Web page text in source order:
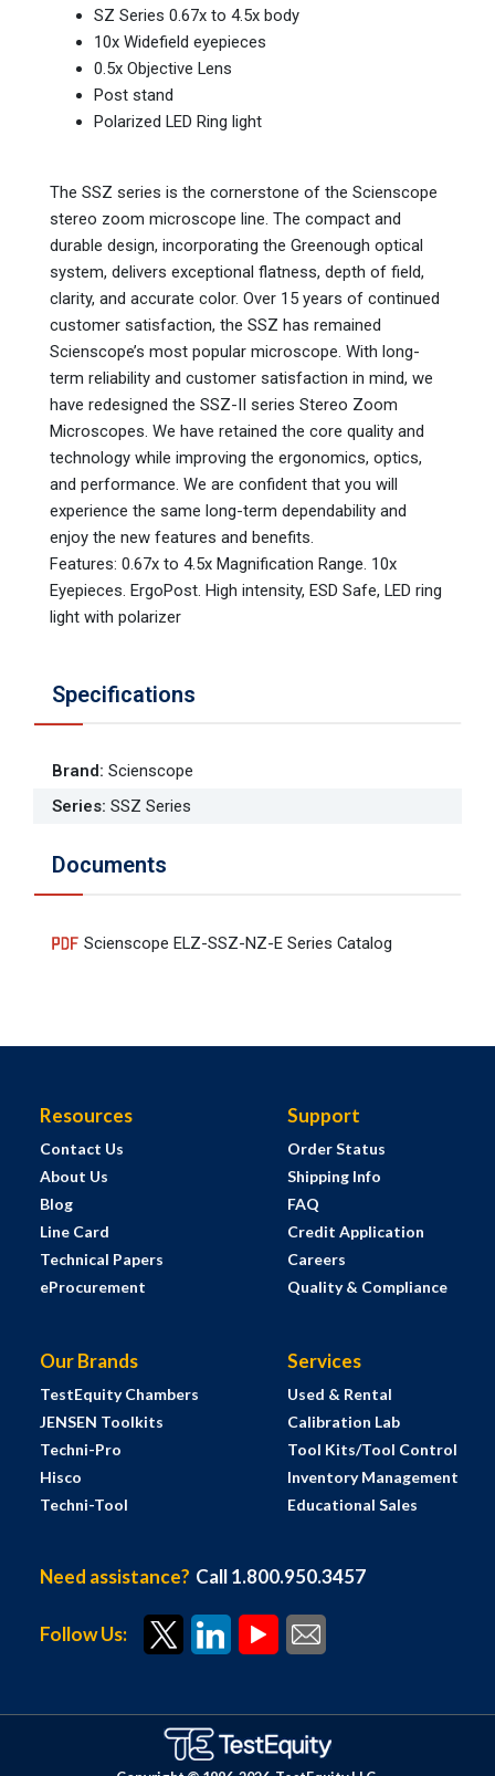
SZ Series 0.67x to 4.5x body
10x Widefield eyepieces
0.5x Objective Lens
Post stand
Polarized LED Ring light
The SSZ series is the cornerstone of the Scienscope
stereo zoom microscope line. The compact and
durable design, incorporating the Greenough optical
system, delivers exceptional flatness, depth of field,
clarity, and accurate color. Over 15 years of continued
customer satisfaction, the SSZ has remained
Scienscope’s most popular microscope. With long-
term reliability and customer satisfaction in mind, we
have redesigned the SSZ-II series Stereo Zoom
Microscopes. We have retained the core quality and
technology while improving the ergonomics, optics,
and performance. We are confident that you will
experience the same long-term dependability and
enjoy the new features and benefits.
Features: 0.67x to 4.5x Magnification Range. 10x
Eyepieces. ErgoPost. High intensity, ESD Safe, LED ring
light with polarizer
Specifications
Brand: Scienscope
Series: SSZ Series
Documents
Scienscope ELZ-SSZ-NZ-E Series Catalog
Resources
Contact Us
About Us
Blog
Line Card
Technical Papers
eProcurement
Support
Order Status
Shipping Info
FAQ
Credit Application
Careers
Quality & Compliance
Our Brands
TestEquity Chambers
JENSEN Toolkits
Techni-Pro
Hisco
Techni-Tool
Services
Used & Rental
Calibration Lab
Tool Kits/Tool Control
Inventory Management
Educational Sales
Need assistance? Call 1.800.950.3457
Follow Us: